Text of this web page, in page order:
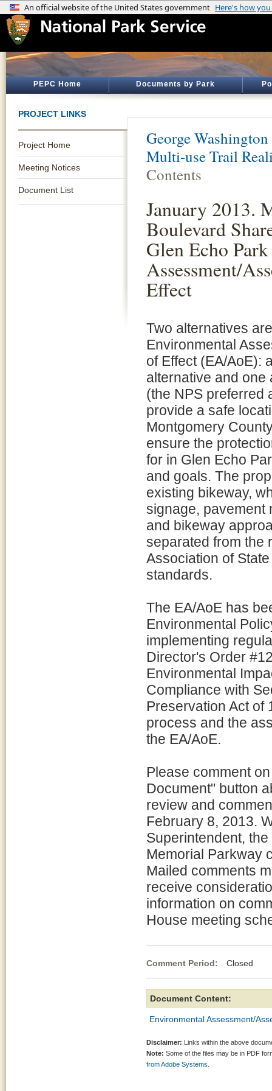
PEPC Home Documents by Park
PROJECT LINKS
Project Home
Meeting Notices
Document List
George
Multi-use Trail
Contents
January 2013.
Boulevard
Glen Echo
Assessment/
Effect
Two alternatives
Environmental
of Effect (EA/AoE):
alternative and one
(the NPS preferred
provide a safe
Montgomery
ensure the
for in Glen Echo
and goals. The
existing bikeway,
signage, pavement
and bikeway
separated from the
Association of
standards.
The EA/AoE has
Environmental
implementing
Director's Order
Environmental
Compliance with
Preservation Act of
process and the
the EA/AoE.
Please comment
Document" button
review and
February 8, 2013.
Superintendent,
Memorial Parkway
Mailed comments
receive
information on
House meeting
Comment Period: Closed
Document Content:
Environmental Assessment/
Disclaimer: Links within the above
Note: Some of the files may be in PDF
from Adobe Systems.